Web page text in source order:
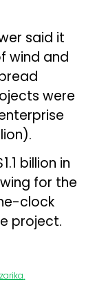
said it
wind and
were
billion in
for the
clock
project.
.